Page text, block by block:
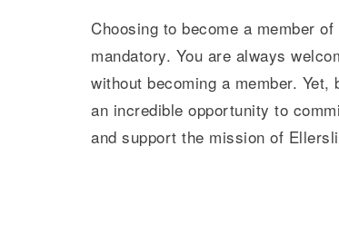
Choosing to become a member
mandatory. You are always
without becoming a member.
an incredible opportunity to
and support the mission of